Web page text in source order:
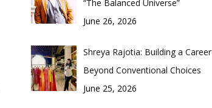
“The Balanced Universe”
June 26, 2026
Shreya Rajotia: Building a Career
Beyond Conventional Choices
June 25, 2026